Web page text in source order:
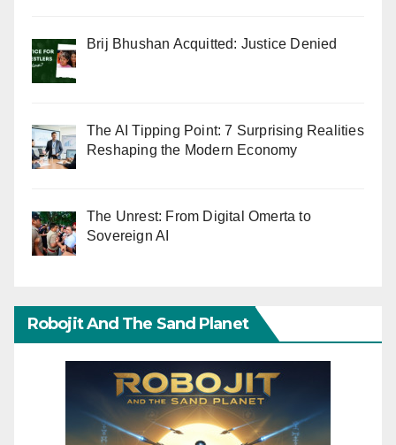
Brij Bhushan Acquitted: Justice Denied
The AI Tipping Point: 7 Surprising Realities
Reshaping the Modern Economy
The Unrest: From Digital Omerta to
Sovereign AI
Robojit And The Sand Planet